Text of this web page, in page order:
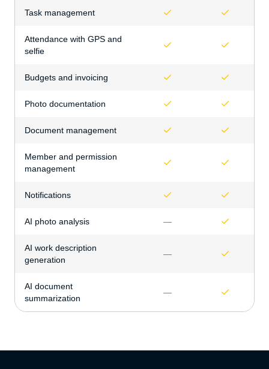
Task management
Attendance with GPS and
selfie
Budgets and invoicing
Photo documentation
Document management
Member and permission
management
Notifications
AI photo analysis —
AI work description
generation
—
AI document
summarization
—